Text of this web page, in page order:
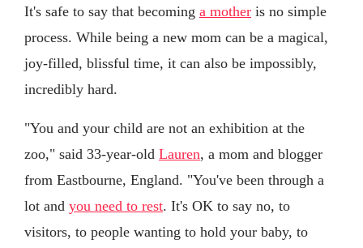
It's safe to say that becoming a mother is no simple
process. While being a new mom can be a magical,
joy-filled, blissful time, it can also be impossibly,
incredibly hard.
"You and your child are not an exhibition at the
zoo," said 33-year-old Lauren, a mom and blogger
from Eastbourne, England. "You've been through a
lot and you need to rest. It's OK to say no, to
visitors, to people wanting to hold your baby, to